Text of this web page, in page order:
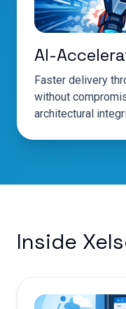
AI-
Faster delivery
without
architectural
Inside